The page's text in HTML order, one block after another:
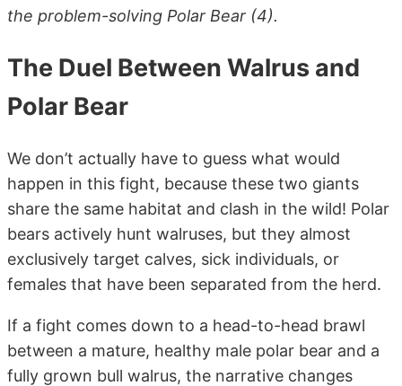
the problem-solving Polar Bear (4).
The Duel Between Walrus and
Polar Bear
We don’t actually have to guess what would
happen in this fight, because these two giants
share the same habitat and clash in the wild! Polar
bears actively hunt walruses, but they almost
exclusively target calves, sick individuals, or
females that have been separated from the herd.
If a fight comes down to a head-to-head brawl
between a mature, healthy male polar bear and a
fully grown bull walrus, the narrative changes